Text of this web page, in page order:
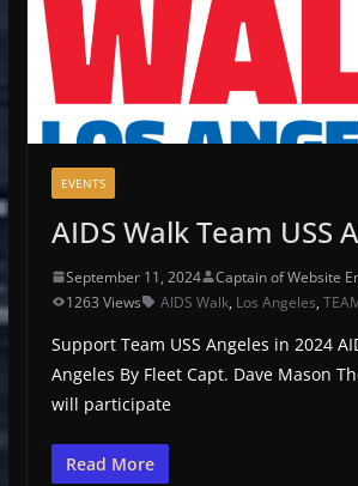
EVENTS
AIDS Walk Team USS
September 11, 2024
Captain of Website
1263 Views
AIDS Walk, Los Angeles,
Support Team USS Angeles in 2024
Angeles By Fleet Capt. Dave Mason
will participate
Read More